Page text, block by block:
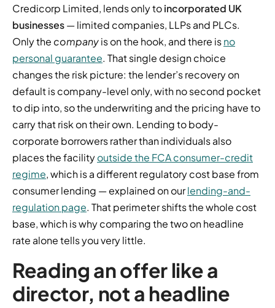
Credicorp Limited, lends only toincorporated UK
businesses— limited companies, LLPs and PLCs.
Only the companyis on the hook, and there isno
personal guarantee. That single design choice
changes the risk picture: the lender’s recovery on
default is company-level only, with no second pocket
to dip into, so the underwriting and the pricing have to
carry that risk on their own. Lending to body-
corporate borrowers rather than individuals also
places the facilityoutside the FCA consumer-credit
regime, which is a different regulatory cost base from
consumer lending — explained on ourlending-and-
regulation page. That perimeter shifts the whole cost
base, which is why comparing the two on headline
rate alone tells you very little.
Reading an offer like a
director, not a headline